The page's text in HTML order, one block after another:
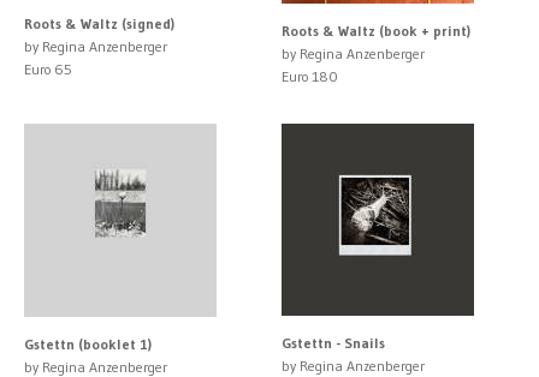
Roots & Waltz (signed)
by Regina Anzenberger
Euro 65
Roots & Waltz (book + print)
by Regina Anzenberger
Euro 180
Gstettn (booklet 1)
by Regina Anzenberger
Gstettn - Snails
by Regina Anzenberger